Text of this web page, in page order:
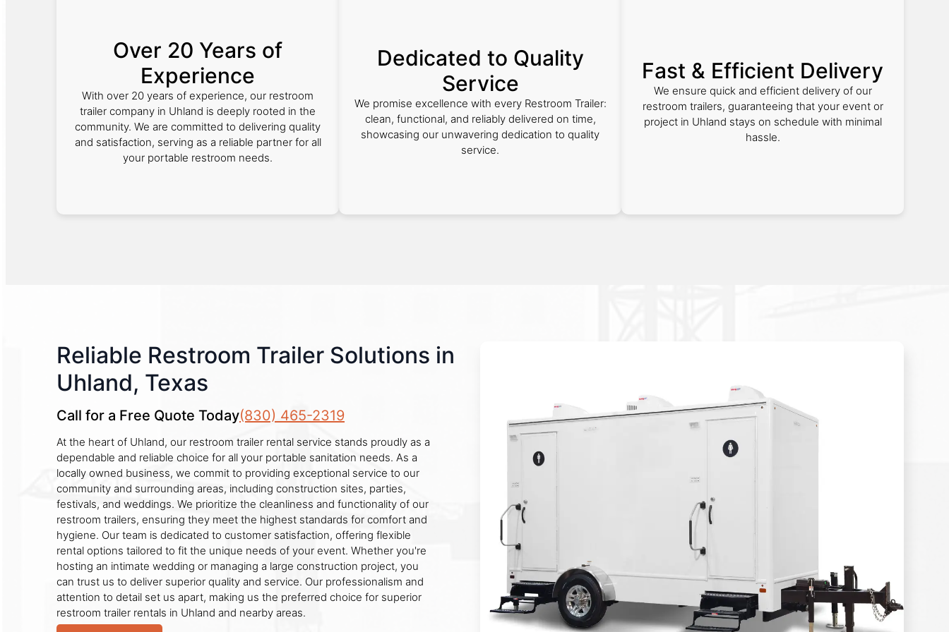
Over 20 Years of
Experience
With over 20 years of experience, our restroom
trailer company in Uhland is deeply rooted in the
community. We are committed to delivering quality
and satisfaction, serving as a reliable partner for all
your portable restroom needs.
Dedicated to Quality
Service
We promise excellence with every Restroom Trailer:
clean, functional, and reliably delivered on time,
showcasing our unwavering dedication to quality
service.
Fast & Efficient Delivery
We ensure quick and efficient delivery of our
restroom trailers, guaranteeing that your event or
project in Uhland stays on schedule with minimal
hassle.
Reliable Restroom Trailer Solutions in
Uhland, Texas
Call for a Free Quote Today(830) 465-2319
At the heart of Uhland, our restroom trailer rental service stands proudly as a
dependable and reliable choice for all your portable sanitation needs. As a
locally owned business, we commit to providing exceptional service to our
community and surrounding areas, including construction sites, parties,
festivals, and weddings. We prioritize the cleanliness and functionality of our
restroom trailers, ensuring they meet the highest standards for comfort and
hygiene. Our team is dedicated to customer satisfaction, offering flexible
rental options tailored to fit the unique needs of your event. Whether you're
hosting an intimate wedding or managing a large construction project, you
can trust us to deliver superior quality and service. Our professionalism and
attention to detail set us apart, making us the preferred choice for superior
restroom trailer rentals in Uhland and nearby areas.